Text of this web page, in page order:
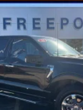
View mirror